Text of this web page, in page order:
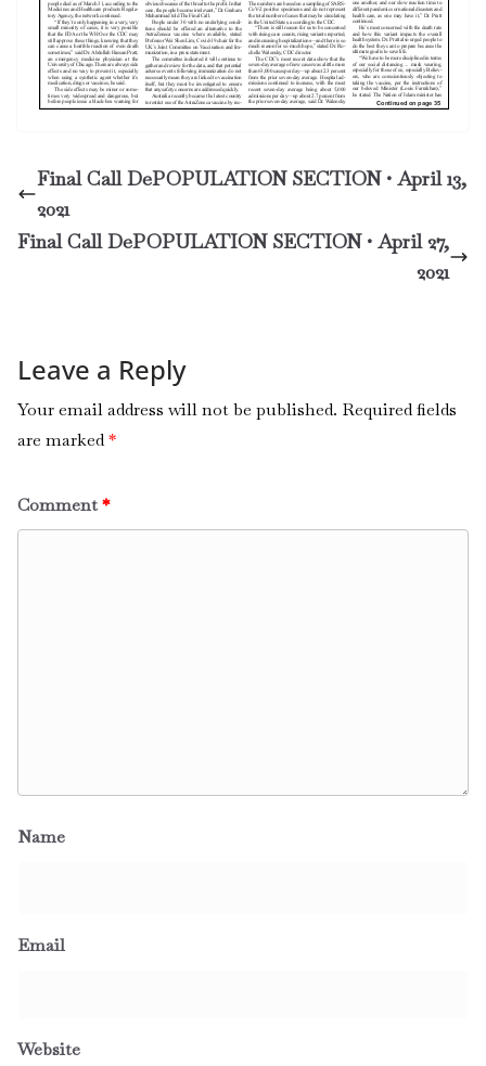
Final Call DePOPULATION SECTION • April 13,
2021
Final Call DePOPULATION SECTION • April 27,
2021
Leave a Reply
Your email address will not be published. Required fields
are marked*
Comment*
Name
Email
Website